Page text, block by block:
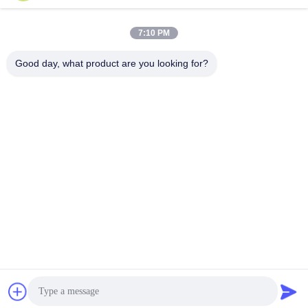
Send
7:10 PM
Good day, what product are you looking for?